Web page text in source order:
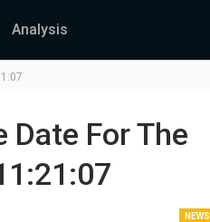
Analysis
Date For The
NEWS